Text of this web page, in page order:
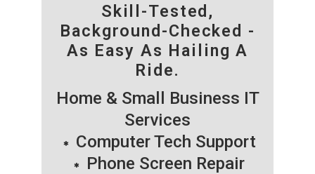
Skill-Tested,
Background-Checked -
As Easy As Hailing A
Ride.
Home & Small Business IT
Services
Computer Tech Support
Phone Screen Repair